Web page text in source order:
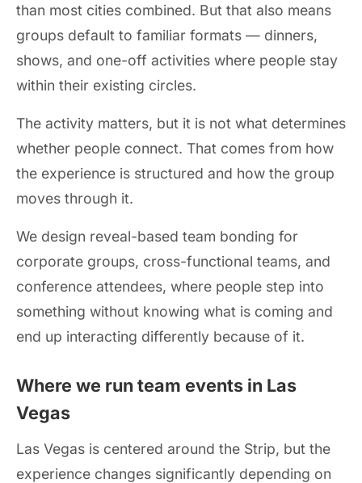
than most cities combined. But that also means
groups default to familiar formats — dinners,
shows, and one-off activities where people stay
within their existing circles.
The activity matters, but it is not what determines
whether people connect. That comes from how
the experience is structured and how the group
moves through it.
We design reveal-based team bonding for
corporate groups, cross-functional teams, and
conference attendees, where people step into
something without knowing what is coming and
end up interacting differently because of it.
Where we run team events in Las
Vegas
Las Vegas is centered around the Strip, but the
experience changes significantly depending on